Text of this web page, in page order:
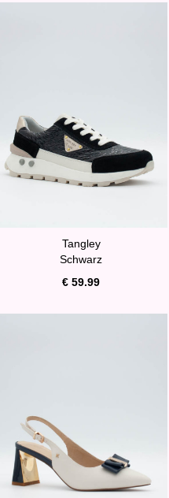
Tangley
Schwarz
€ 59.99